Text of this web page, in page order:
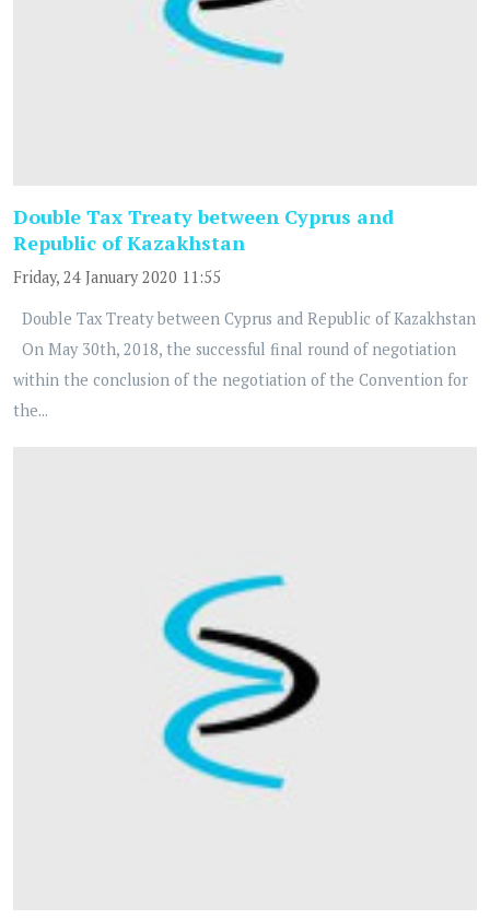
Double Tax Treaty between Cyprus and
Republic of Kazakhstan
Friday, 24 January 2020 11:55
Double Tax Treaty between Cyprus and Republic of Kazakhstan
On May 30th, 2018, the successful final round of negotiation
within the conclusion of the negotiation of the Convention for
the...